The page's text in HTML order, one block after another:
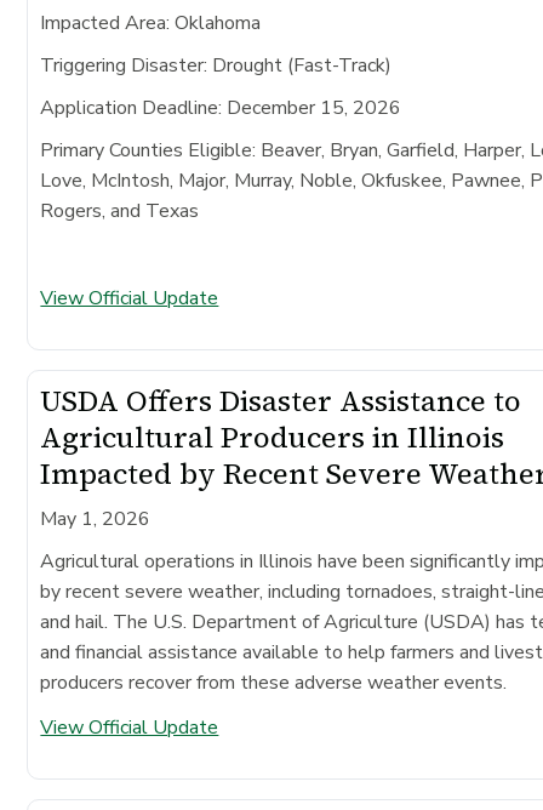
Impacted Area: Oklahoma
Triggering Disaster: Drought (Fast-Track)
Application Deadline: December 15, 2026
Primary Counties Eligible: Beaver, Bryan, Garfield, Harper,
Love, McIntosh, Major, Murray, Noble, Okfuskee, Pawnee,
Rogers, and Texas
View Official Update
USDA Offers Disaster Assistance to
Agricultural Producers in Illinois
Impacted by Recent Severe
May 1, 2026
Agricultural operations in Illinois have been significantly
by recent severe weather, including tornadoes, straight-
and hail. The U.S. Department of Agriculture (USDA) has
and financial assistance available to help farmers and
producers recover from these adverse weather events.
View Official Update